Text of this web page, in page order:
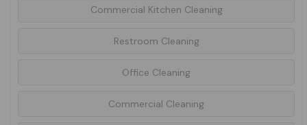
Commercial Kitchen Cleaning
Restroom Cleaning
Office Cleaning
Commercial Cleaning